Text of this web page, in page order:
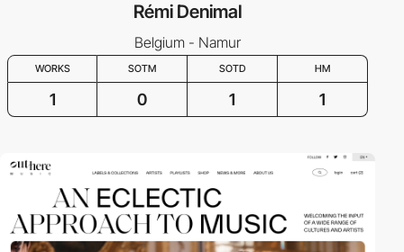
Rémi Denimal
Belgium - Namur
WORKS SOTM SOTD HM
1 0 1 1